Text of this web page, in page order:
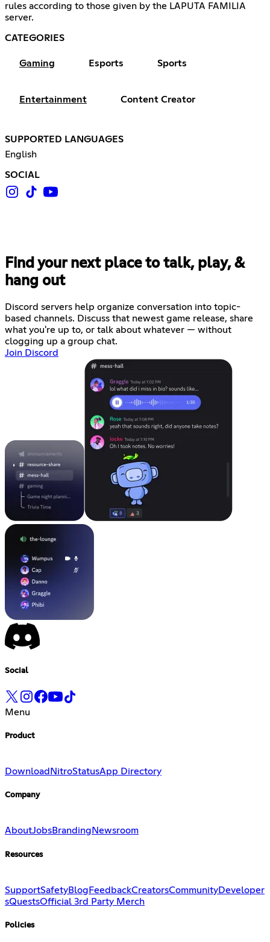
rules according to those given by the LAPUTA FAMILIA
server.
CATEGORIES
Gaming Esports Sports
Entertainment Content Creator
SUPPORTED LANGUAGES
English
SOCIAL
Find your next place to talk, play, &
hang out
Discord servers help organize conversation into topic-
based channels. Discuss that newest game release, share
what you're up to, or talk about whatever — without
clogging up a group chat.
Join Discord
Social
Menu
Product
Download NitroStatusApp Directory
Company
AboutJobsBranding Newsroom
Resources
SupportSafetyBlog FeedbackCreatorsCommunityDeveloper
sQuestsOfficial 3rd Party Merch
Policies